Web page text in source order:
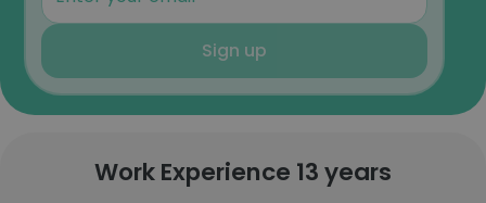
Sign up
Work Experience 13 years